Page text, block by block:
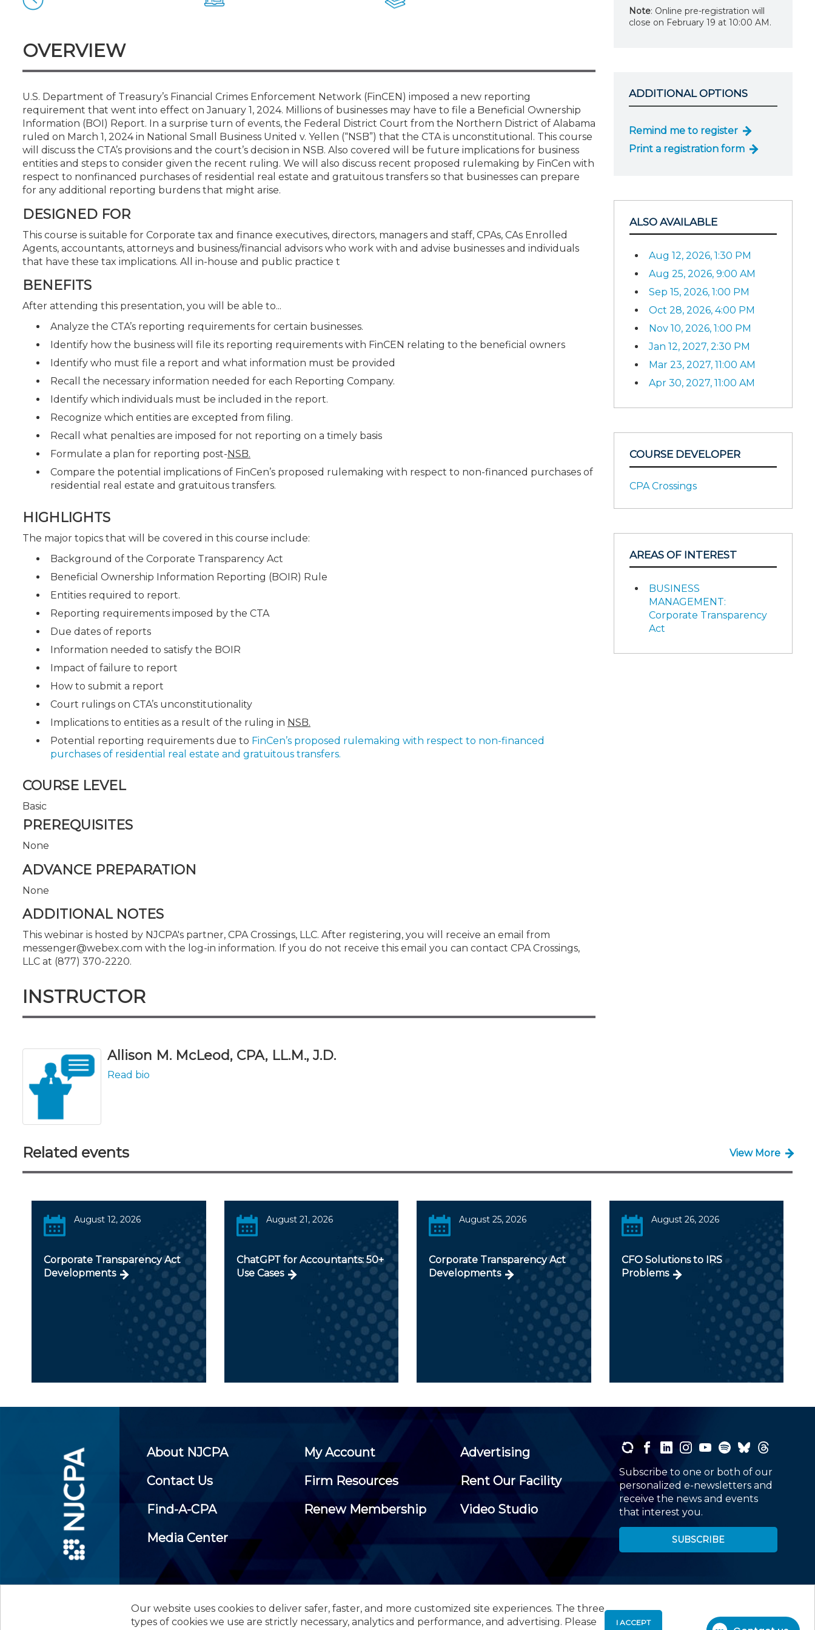
Our website uses cookies to deliver safer, faster, and more customized site experiences. The three
types of cookies we use are strictly necessary, analytics and performance, and advertising. Please
I ACCEPT
OVERVIEW
U.S. Department of Treasury’s Financial Crimes Enforcement Network (FinCEN) imposed a new reporting
requirement that went into effect on January 1, 2024. Millions of businesses may have to file a Beneficial Ownership
Information (BOI) Report. In a surprise turn of events, the Federal District Court from the Northern District of Alabama
ruled on March 1, 2024 in National Small Business United v. Yellen (“NSB”) that the CTA is unconstitutional. This course
will discuss the CTA’s provisions and the court’s decision in NSB. Also covered will be future implications for business
entities and steps to consider given the recent ruling. We will also discuss recent proposed rulemaking by FinCen with
respect to nonfinanced purchases of residential real estate and gratuitous transfers so that businesses can prepare
for any additional reporting burdens that might arise.
DESIGNED FOR
This course is suitable for Corporate tax and finance executives, directors, managers and staff, CPAs, CAs Enrolled
Agents, accountants, attorneys and business/financial advisors who work with and advise businesses and individuals
that have these tax implications. All in-house and public practice t
BENEFITS
After attending this presentation, you will be able to...
Analyze the CTA’s reporting requirements for certain businesses.
Identify how the business will file its reporting requirements with FinCEN relating to the beneficial owners
Identify who must file a report and what information must be provided
Recall the necessary information needed for each Reporting Company.
Identify which individuals must be included in the report.
Recognize which entities are excepted from filing.
Recall what penalties are imposed for not reporting on a timely basis
Formulate a plan for reporting post-NSB.
Compare the potential implications of FinCen’s proposed rulemaking with respect to non-financed purchases of
residential real estate and gratuitous transfers.
HIGHLIGHTS
The major topics that will be covered in this course include:
Background of the Corporate Transparency Act
Beneficial Ownership Information Reporting (BOIR) Rule
Entities required to report.
Reporting requirements imposed by the CTA
Due dates of reports
Information needed to satisfy the BOIR
Impact of failure to report
How to submit a report
Court rulings on CTA’s unconstitutionality
Implications to entities as a result of the ruling in NSB.
Potential reporting requirements due to FinCen’s proposed rulemaking with respect to non-financed
purchases of residential real estate and gratuitous transfers.
COURSE LEVEL
Basic
PREREQUISITES
None
ADVANCE PREPARATION
None
ADDITIONAL NOTES
This webinar is hosted by NJCPA's partner, CPA Crossings, LLC. After registering, you will receive an email from
messenger@webex.com with the log-in information. If you do not receive this email you can contact CPA Crossings,
LLC at (877) 370-2220.
INSTRUCTOR
Allison M. McLeod, CPA, LL.M., J.D.
Read bio
Note: Online pre-registration will
close on February 19 at 10:00 AM.
ADDITIONAL OPTIONS
Remind me to register
Print a registration form
ALSO AVAILABLE
Aug 12, 2026, 1:30 PM
Aug 25, 2026, 9:00 AM
Sep 15, 2026, 1:00 PM
Oct 28, 2026, 4:00 PM
Nov 10, 2026, 1:00 PM
Jan 12, 2027, 2:30 PM
Mar 23, 2027, 11:00 AM
Apr 30, 2027, 11:00 AM
COURSE DEVELOPER
CPA Crossings
AREAS OF INTEREST
BUSINESS
MANAGEMENT:
Corporate Transparency
Act
Related events View More
August 12, 2026
Corporate Transparency Act
Developments
August 21, 2026
ChatGPT for Accountants: 50+
Use Cases
August 25, 2026
Corporate Transparency Act
Developments
August 26, 2026
CFO Solutions to IRS
Problems
About NJCPA My Account
Advertising
Contact Us
Firm Resources
Rent Our Facility
Find-A-CPA
Renew Membership
Video Studio
Media Center
Subscribe to one or both of our
personalized e-newsletters and
receive the news and events
that interest you.
SUBSCRIBE
2026 New Jersey Society of Certified Public Accountants, 105 Eisenhower Parkway, Suite 300 , Roseland, NJ 07068, 973-226-4494